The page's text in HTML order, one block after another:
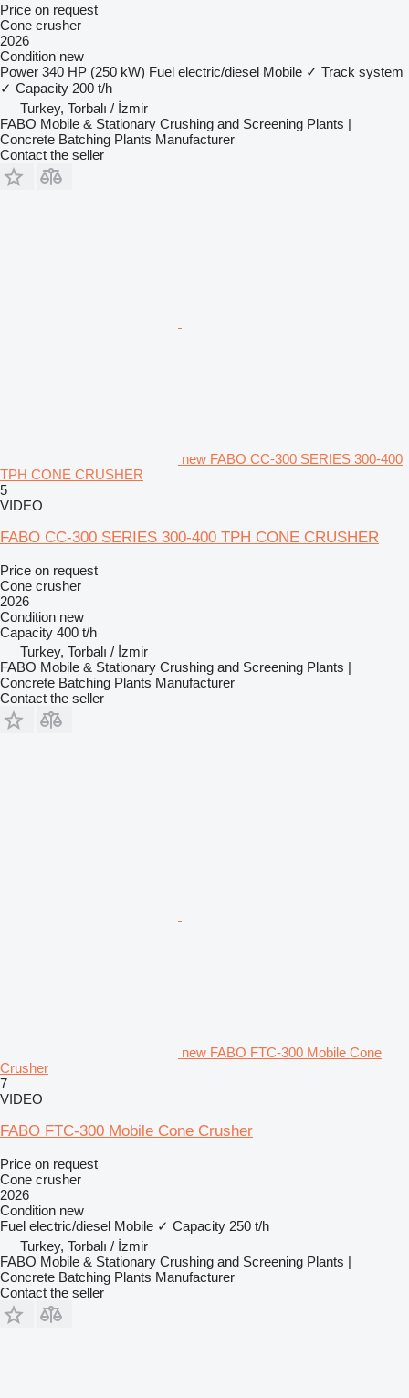
Price on request
Cone crusher
2026
Condition new
Power 340 HP (250 kW) Fuel electric/diesel Mobile ✓ Track system
✓ Capacity 200 t/h
Turkey, Torbalı / İzmir
FABO Mobile & Stationary Crushing and Screening Plants |
Concrete Batching Plants Manufacturer
Contact the seller
new FABO CC-300 SERIES 300-400
TPH CONE CRUSHER
5
VIDEO
FABO CC-300 SERIES 300-400 TPH CONE CRUSHER
Price on request
Cone crusher
2026
Condition new
Capacity 400 t/h
Turkey, Torbalı / İzmir
FABO Mobile & Stationary Crushing and Screening Plants |
Concrete Batching Plants Manufacturer
Contact the seller
new FABO FTC-300 Mobile Cone
Crusher
7
VIDEO
FABO FTC-300 Mobile Cone Crusher
Price on request
Cone crusher
2026
Condition new
Fuel electric/diesel Mobile ✓ Capacity 250 t/h
Turkey, Torbalı / İzmir
FABO Mobile & Stationary Crushing and Screening Plants |
Concrete Batching Plants Manufacturer
Contact the seller